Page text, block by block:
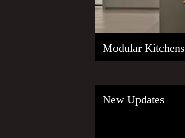
Modular Kitchens
New Updates